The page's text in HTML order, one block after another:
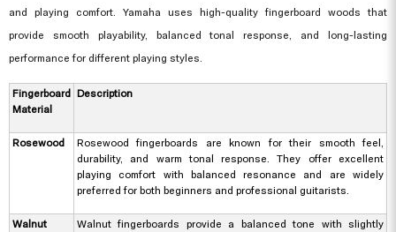
and playing comfort. Yamaha uses high-quality fingerboard woods that
provide smooth playability, balanced tonal response, and long-lasting
performance for different playing styles.
Fingerboard
Material
Description
Rosewood
Rosewood fingerboards are known for their smooth feel,
durability, and warm tonal response. They offer excellent
playing comfort with balanced resonance and are widely
preferred for both beginners and professional guitarists.
Walnut
Walnut fingerboards provide a balanced tone with slightly